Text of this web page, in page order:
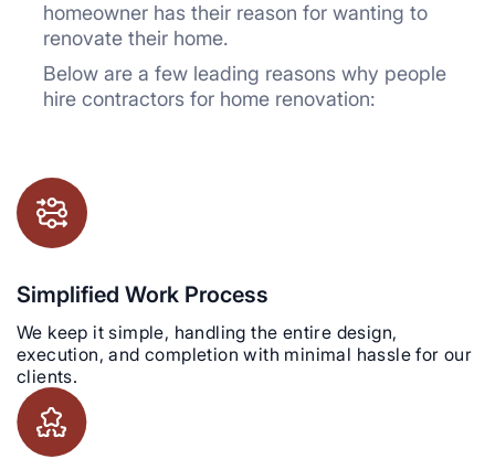
homeowner has their reason for wanting to
renovate their home.
Below are a few leading reasons why people
hire contractors for home renovation:
Simplified Work Process
We keep it simple, handling the entire design,
execution, and completion with minimal hassle for our
clients.